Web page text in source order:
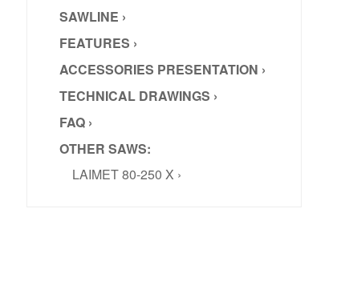
SAWLINE ›
FEATURES ›
ACCESSORIES PRESENTATION ›
TECHNICAL DRAWINGS ›
FAQ ›
OTHER SAWS:
LAIMET 80-250 X ›